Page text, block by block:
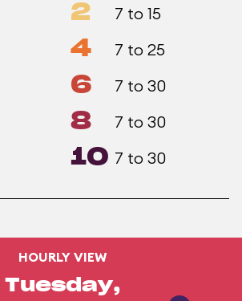
2 7 to 15
4 7 to 25
6 7 to 30
8 7 to 30
10 7 to 30
HOURLY VIEW
Tuesday,